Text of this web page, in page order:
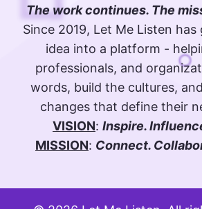
The work continues. The
Since 2019, Let Me Listen
idea into a platform -
professionals, and
words, build the cultures,
changes that define their
VISION: Inspire.
MISSION: Connect.